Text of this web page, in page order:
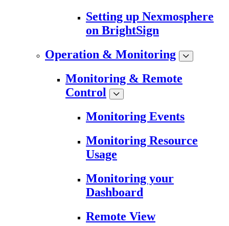
Setting up Nexmosphere
on BrightSign
Operation & Monitoring
Monitoring & Remote
Control
Monitoring Events
Monitoring Resource
Usage
Monitoring your
Dashboard
Remote View